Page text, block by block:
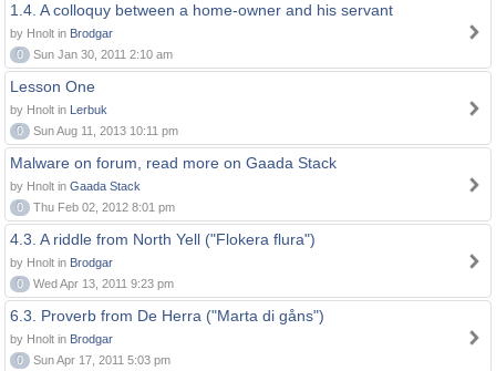
1.4. A colloquy between a home-owner and his servant
by Hnolt in Brodgar
0
Sun Jan 30, 2011 2:10 am
Lesson One
by Hnolt in Lerbuk
0
Sun Aug 11, 2013 10:11 pm
Malware on forum, read more on Gaada Stack
by Hnolt in Gaada Stack
0
Thu Feb 02, 2012 8:01 pm
4.3. A riddle from North Yell ("Flokera flura")
by Hnolt in Brodgar
0
Wed Apr 13, 2011 9:23 pm
6.3. Proverb from De Herra ("Marta di gåns")
by Hnolt in Brodgar
0
Sun Apr 17, 2011 5:03 pm